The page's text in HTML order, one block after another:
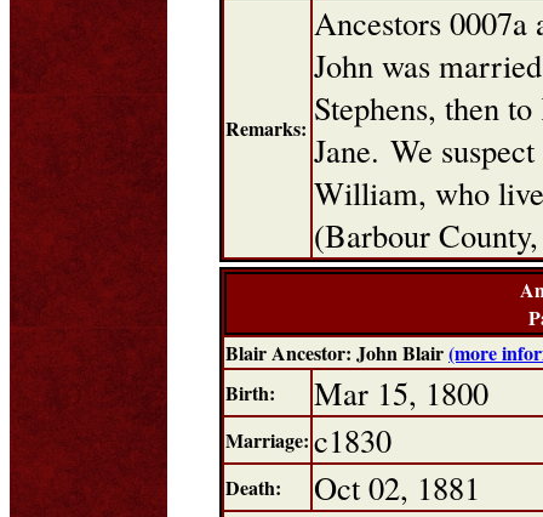
Remarks:
Ancestors 0007a
John was
Stephens, then
Jane. We
William, who
(Barbour
Blair Ancestor: John Blair(more
Birth:
Mar 15, 1800
Marriage: c1830
Death: Oct 02, 1881